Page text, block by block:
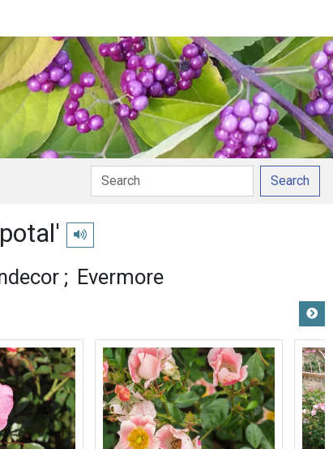
Search
Play pronunciation
Evermore